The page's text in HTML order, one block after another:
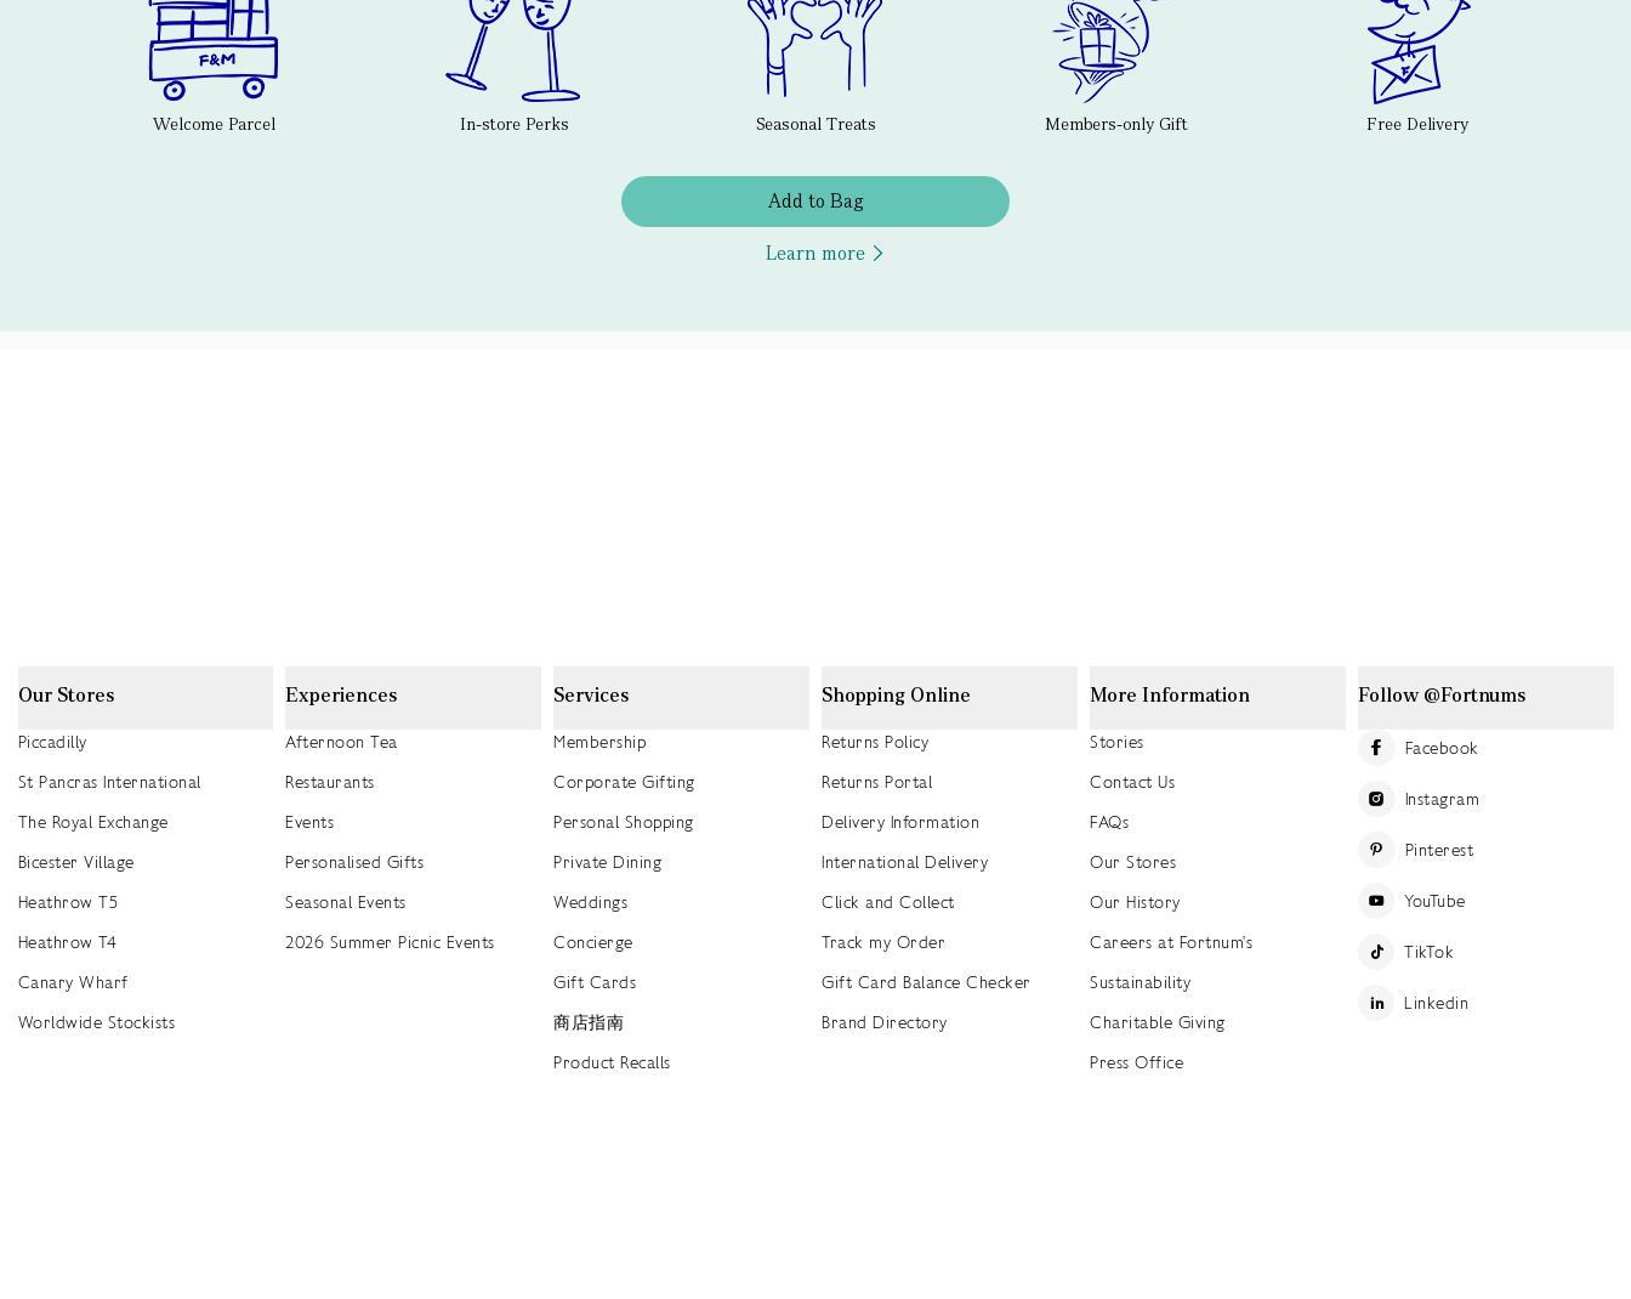
Welcome Parcel In-store Perks Seasonal Treats Members-only Gift Free Delivery
Add to Bag
Learn more
Our Stores
Piccadilly
St Pancras International
The Royal Exchange
Bicester Village
Heathrow T5
Heathrow T4
Canary Wharf
Worldwide Stockists
Experiences
Afternoon Tea
Restaurants
Events
Personalised Gifts
Seasonal Events
2026 Summer Picnic Events
Services
Membership
Corporate Gifting
Personal Shopping
Private Dining
Weddings
Concierge
Gift Cards
商店指南
Product Recalls
Shopping Online
Returns Policy
Returns Portal
Delivery Information
International Delivery
Click and Collect
Track my Order
Gift Card Balance Checker
Brand Directory
More Information
Stories
Contact Us
FAQs
Our Stores
Our History
Careers at Fortnum's
Sustainability
Charitable Giving
Press Office
Follow @Fortnums
Facebook
Instagram
Pinterest
YouTube
TikTok
Linkedin